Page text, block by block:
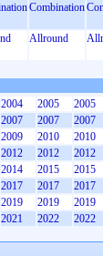
Combination
Allround
2004 2005 2005
2007 2007 2007
2009 2010 2010
2012 2012 2012
2014 2015 2015
2017 2017 2017
2019 2019 2019
2021 2022 2022